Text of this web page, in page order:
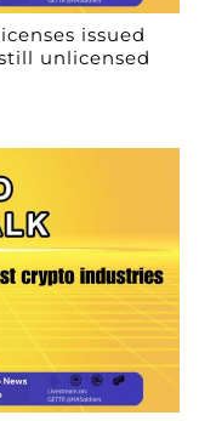
issued
unlicensed